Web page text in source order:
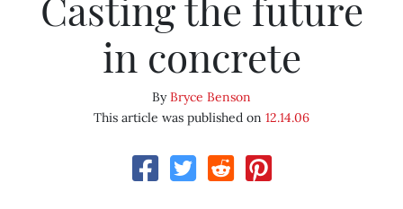
in concrete
ByBryce Benson
This article was published on 12.14.06